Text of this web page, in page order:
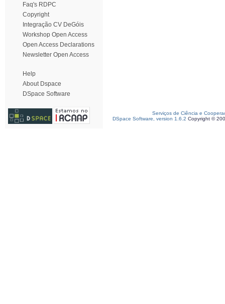
Faq's RDPC
Copyright
Integração CV DeGóis
Workshop Open Access
Open Access Declarations
Newsletter Open Access
Help
About Dspace
DSpace Software
Serviços de Ciência e
DSpace Software, version 1.6.2 Copyright ©